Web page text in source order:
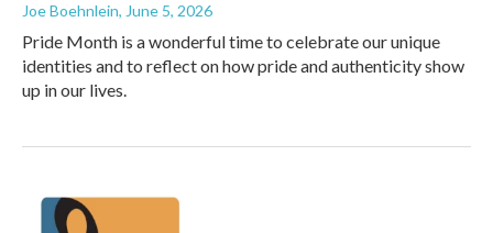
Joe Boehnlein, June 5, 2026
Pride Month is a wonderful time to celebrate our unique
identities and to reflect on how pride and authenticity show
up in our lives.